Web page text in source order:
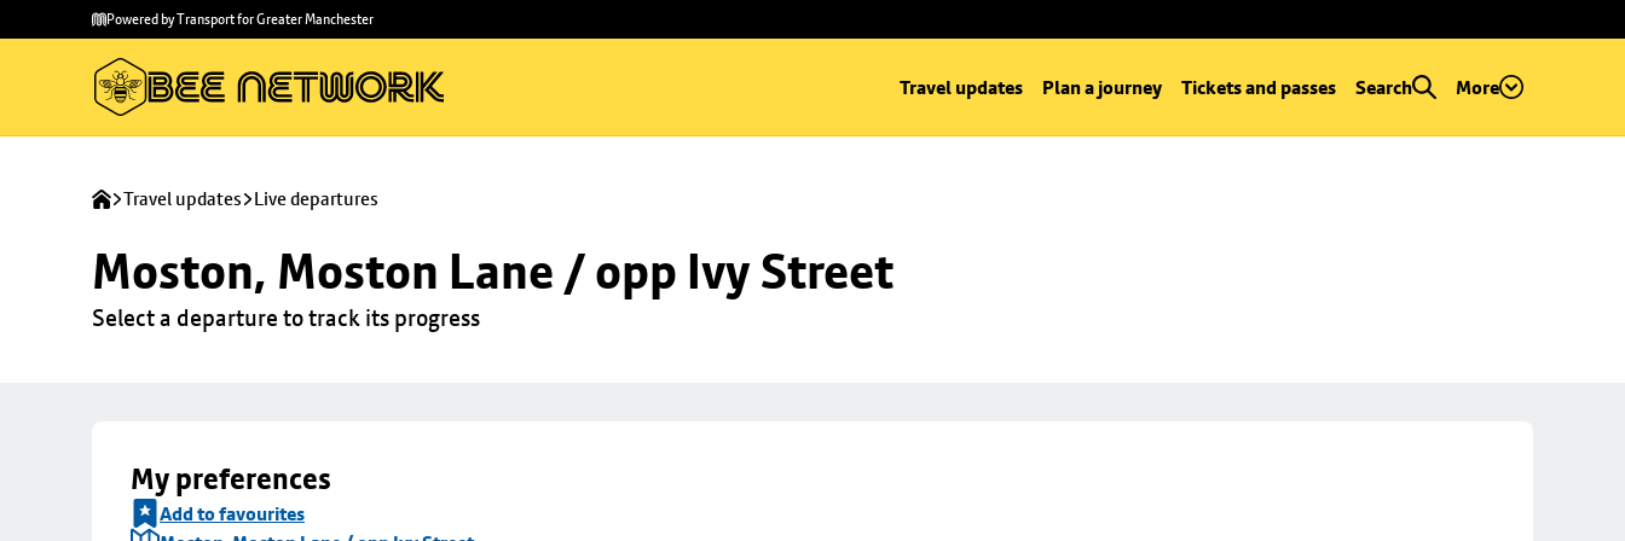
main
to
Powered by Transport for Greater Manchester
Travel updates Plan a journey Tickets and passes Search More
Travel updates Live departures
Moston, Moston Lane / opp Ivy Street
Select a departure to track its progress
My preferences
Add to favourites